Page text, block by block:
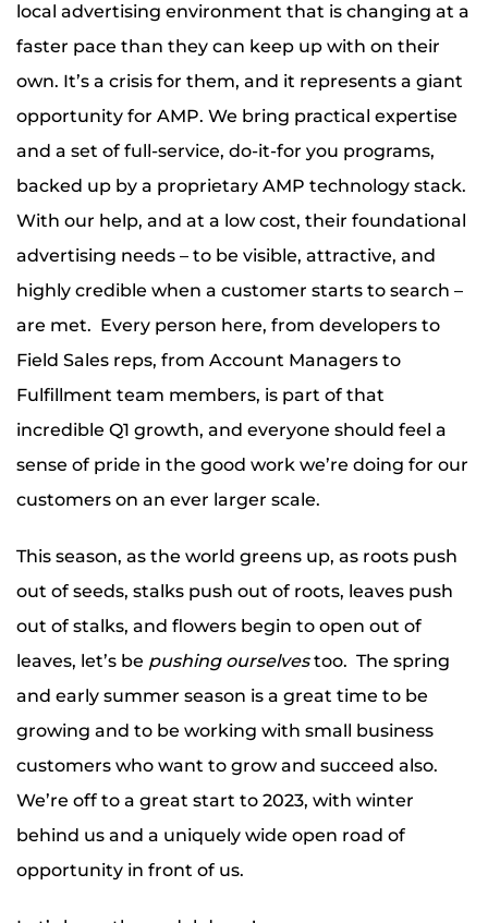
local advertising environment that is changing at a
faster pace than they can keep up with on their
own. It’s a crisis for them, and it represents a giant
opportunity for AMP. We bring practical expertise
and a set of full-service, do-it-for you programs,
backed up by a proprietary AMP technology stack.
With our help, and at a low cost, their foundational
advertising needs – to be visible, attractive, and
highly credible when a customer starts to search –
are met. Every person here, from developers to
Field Sales reps, from Account Managers to
Fulfillment team members, is part of that
incredible Q1 growth, and everyone should feel a
sense of pride in the good work we’re doing for our
customers on an ever larger scale.
This season, as the world greens up, as roots push
out of seeds, stalks push out of roots, leaves push
out of stalks, and flowers begin to open out of
leaves, let’s be pushing ourselvestoo. The spring
and early summer season is a great time to be
growing and to be working with small business
customers who want to grow and succeed also.
We’re off to a great start to 2023, with winter
behind us and a uniquely wide open road of
opportunity in front of us.